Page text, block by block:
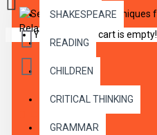
SHAKESPEARE
READING
CHILDREN
CRITICAL THINKING
GRAMMAR
Your shopping cart is empty!